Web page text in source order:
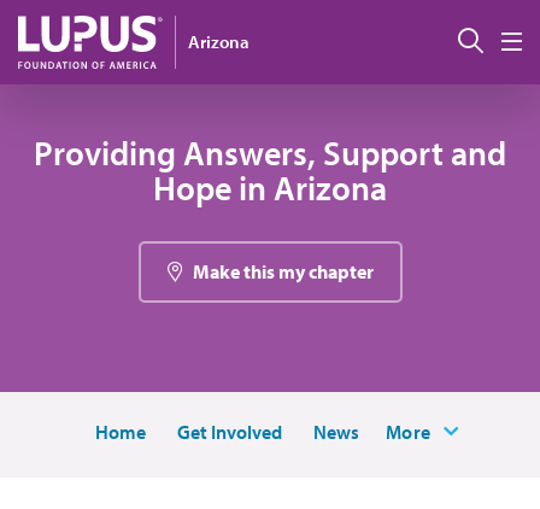
Pasar al contenido principal
Arizona
Providing Answers, Support and
Hope in Arizona
Make this my chapter
Home Get Involved News More